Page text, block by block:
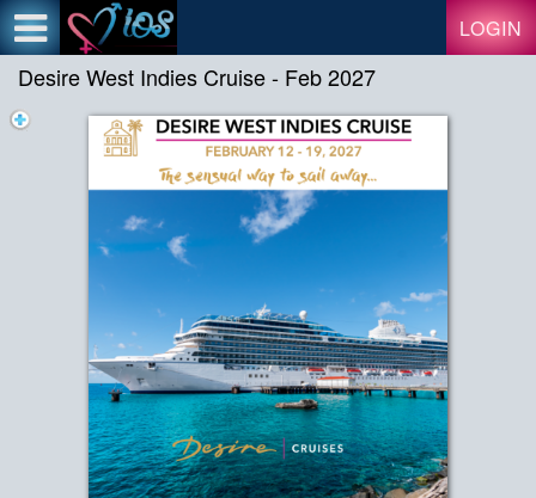
LOGIN
Desire West Indies Cruise - Feb 2027
Test a string.